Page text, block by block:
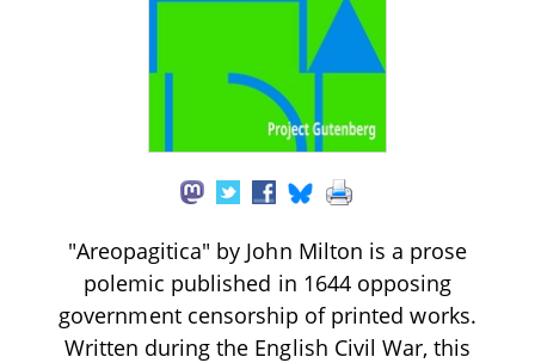
"Areopagitica" by John Milton is a prose
polemic published in 1644 opposing
government censorship of printed works.
Written during the English Civil War, this